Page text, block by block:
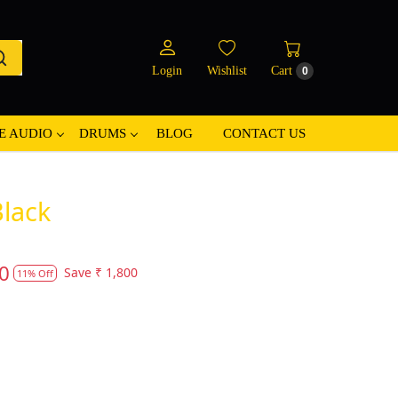
Login Wishlist Cart 0
AUDIO DRUMS BLOG CONTACT US
11% Off Save ₹ 1,800